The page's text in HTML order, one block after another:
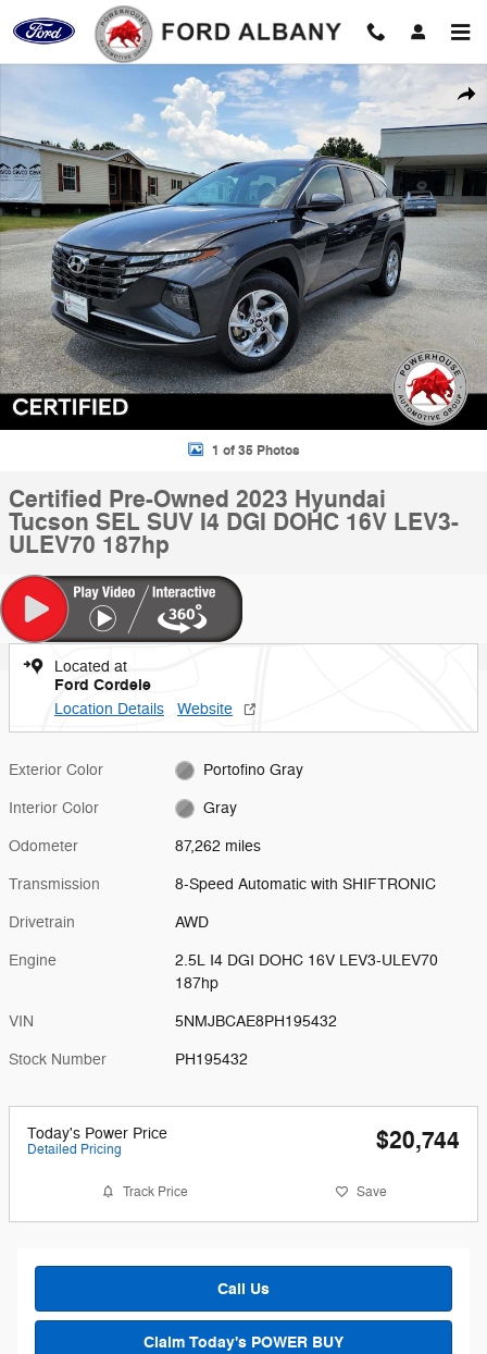
Skip to main content
Certified 2023 Hyundai Tucson SEL SUV Photo 1 of 35
1 of 35 Photos
Certified Pre-Owned 2023 Hyundai
Tucson SEL SUV I4 DGI DOHC 16V LEV3-
ULEV70 187hp
Located at
Ford Cordele
Location Details Website
Exterior Color Portofino Gray
Interior Color Gray
Odometer 87,262 miles
Transmission 8-Speed Automatic with SHIFTRONIC
Drivetrain AWD
Engine
2.5L I4 DGI DOHC 16V LEV3-ULEV70
187hp
VIN 5NMJBCAE8PH195432
Stock Number PH195432
Today's Power Price
Detailed Pricing $20,744
Track Price Save
Call Us
Claim Today's POWER BUY